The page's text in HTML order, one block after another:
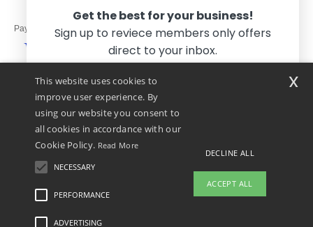
Pay with
We ship with
Legal Mentions-Privacy Policy
This website uses cookies to
improve user experience. By
using our website you consent to
all cookies in accordance with our
Cookie Policy. Read More
NECESSARY
PERFORMANCE
ADVERTISING
DECLINE ALL
ACCEPT ALL
x
Get the best for your business!
Sign up to reviece members only offers
direct to your inbox.
Yes, I want to pay less!